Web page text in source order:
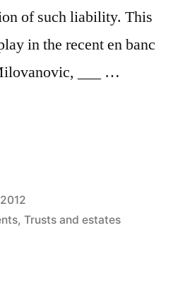
of such liability. This
in the recent en banc
___ …
, Trusts and estates